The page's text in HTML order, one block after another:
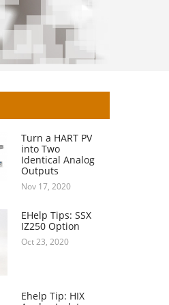
Turn a HART PV
into Two
Identical Analog
Outputs
Nov 17, 2020
EHelp Tips: SSX
IZ250 Option
Oct 23, 2020
Ehelp Tip: HIX